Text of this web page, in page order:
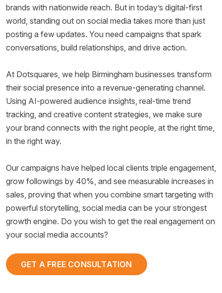
brands with nationwide reach. But in today’s digital-first
world, standing out on social media takes more than just
posting a few updates. You need campaigns that spark
conversations, build relationships, and drive action.
At Dotsquares, we help Birmingham businesses transform
their social presence into a revenue-generating channel.
Using AI-powered audience insights, real-time trend
tracking, and creative content strategies, we make sure
your brand connects with the right people, at the right time,
in the right way.
Our campaigns have helped local clients triple engagement,
grow followings by 40%, and see measurable increases in
sales, proving that when you combine smart targeting with
powerful storytelling, social media can be your strongest
growth engine. Do you wish to get the real engagement on
your social media accounts?
GET A FREE CONSULTATION